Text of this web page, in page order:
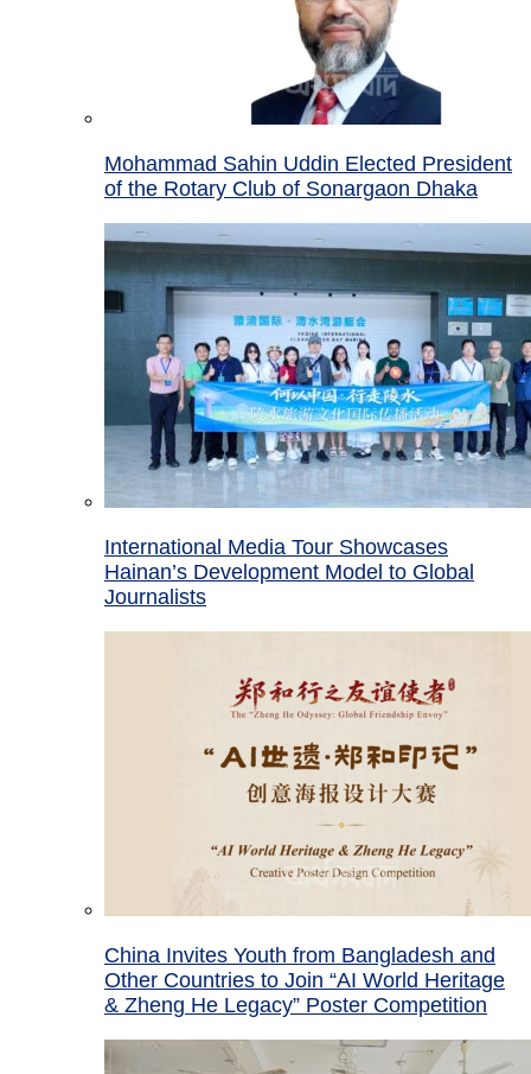
Mohammad Sahin Uddin Elected President
of the Rotary Club of Sonargaon Dhaka
International Media Tour Showcases
Hainan’s Development Model to Global
Journalists
China Invites Youth from Bangladesh and
Other Countries to Join “AI World Heritage
& Zheng He Legacy” Poster Competition